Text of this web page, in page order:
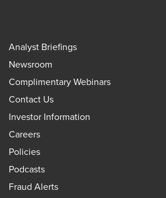
Analyst Briefings
Newsroom
Complimentary Webinars
Contact Us
Investor Information
Careers
Policies
Podcasts
Fraud Alerts